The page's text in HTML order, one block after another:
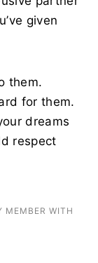
given
them.
for them.
dreams
respect
MEMBER WITH